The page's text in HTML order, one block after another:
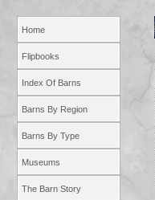
Home
Flipbooks
Index Of Barns
Barns By Region
Barns By Type
Museums
The Barn Story